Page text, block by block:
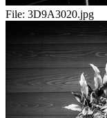
File: 3D9A3020.jpg